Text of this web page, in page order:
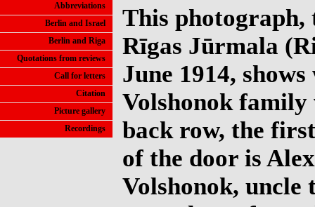
This
Rīgas Jūrmala
June 1914,
Volshonok
back row, the
of the door is
Volshonok,
Abbreviations
Berlin and Israel
Berlin and Riga
Quotations from reviews
Call for letters
Citation
Picture gallery
Recordings